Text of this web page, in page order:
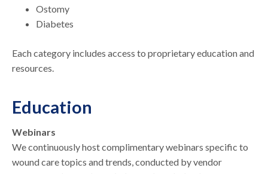
Ostomy
Diabetes
Each category includes access to proprietary education and
resources.
Education
Webinars
We continuously host complimentary webinars specific to
wound care topics and trends, conducted by vendor